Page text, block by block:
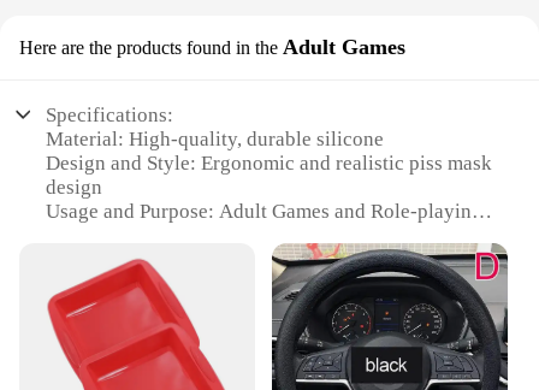
Here are the products found in the Adult Games
Specifications:
Material: High-quality, durable silicone
Design and Style: Ergonomic and realistic piss mask
design
Usage and Purpose: Adult Games and Role-playing
Performance and Property: Comfortable fit and easy
to clean
Parts and Accessories: Comes as a complete set for
a full immersive experience
Applicable People: Adults seeking to explore their
kinky side